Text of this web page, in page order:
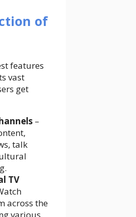
of
features
vast
get
–
talk
TV
across the
various